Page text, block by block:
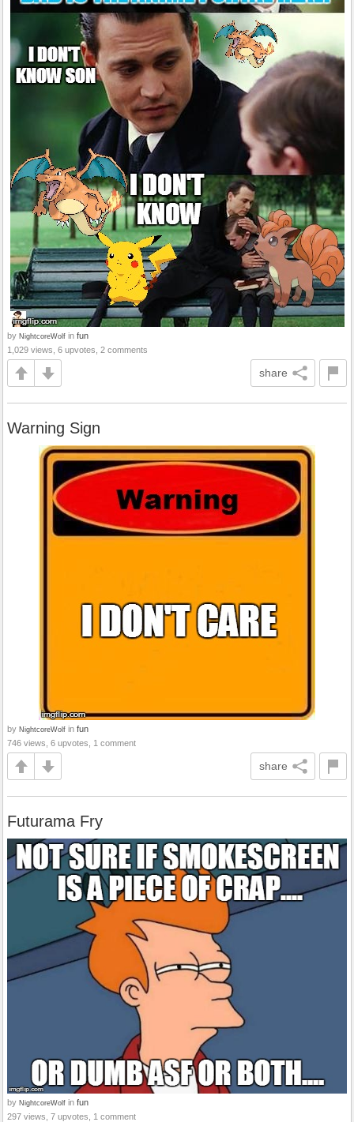
by NightcoreWolf in fun
1,029 views, 6 upvotes, 2 comments
share
Warning Sign
by NightcoreWolf in fun
746 views, 6 upvotes, 1 comment
share
Futurama Fry
by NightcoreWolf in fun
297 views, 7 upvotes, 1 comment